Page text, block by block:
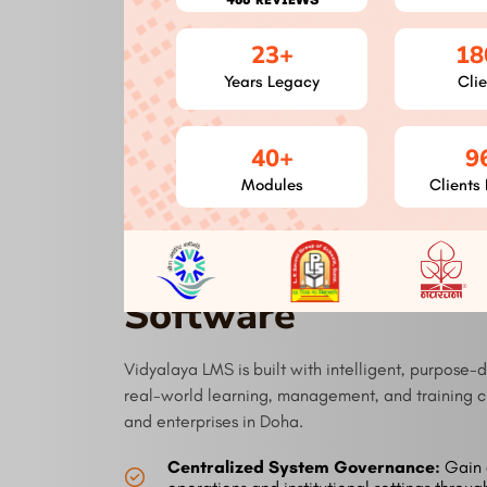
Seamless Integration
Our LMS simplifies your workflow by easily
connecting with current tools and systems,
therefore increasing production. Our
integrations streamline processes from HR
systems to video conference tools.
Modules of
Software
Vidyalaya LMS is built with intelligent, purpose-
real-world learning, management, and training
and enterprises in Doha.
Centralized System Governance: Gain
23+
Years Legacy
40+
Modules Clients